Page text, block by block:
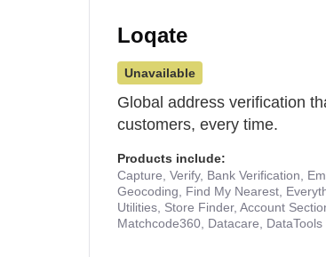
Loqate
Unavailable
Global address verification
customers, every time.
Products include:
Capture, Verify, Bank Verification,
Geocoding, Find My Nearest,
Utilities, Store Finder, Account
Matchcode360, Datacare, DataTools